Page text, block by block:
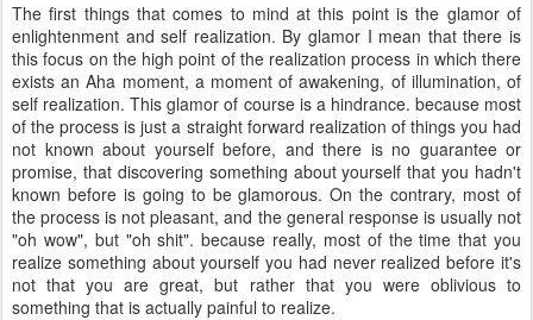
The first things that comes to mind at this point is the glamor of
enlightenment and self realization. By glamor I mean that there is
this focus on the high point of the realization process in which there
exists an Aha moment, a moment of awakening, of illumination, of
self realization. This glamor of course is a hindrance. because most
of the process is just a straight forward realization of things you had
not known about yourself before, and there is no guarantee or
promise, that discovering something about yourself that you hadn't
known before is going to be glamorous. On the contrary, most of
the process is not pleasant, and the general response is usually not
"oh wow", but "oh shit". because really, most of the time that you
realize something about yourself you had never realized before it's
not that you are great, but rather that you were oblivious to
something that is actually painful to realize.